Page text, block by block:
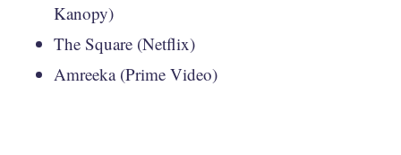
Kanopy)
The Square (Netflix)
Amreeka (Prime Video)